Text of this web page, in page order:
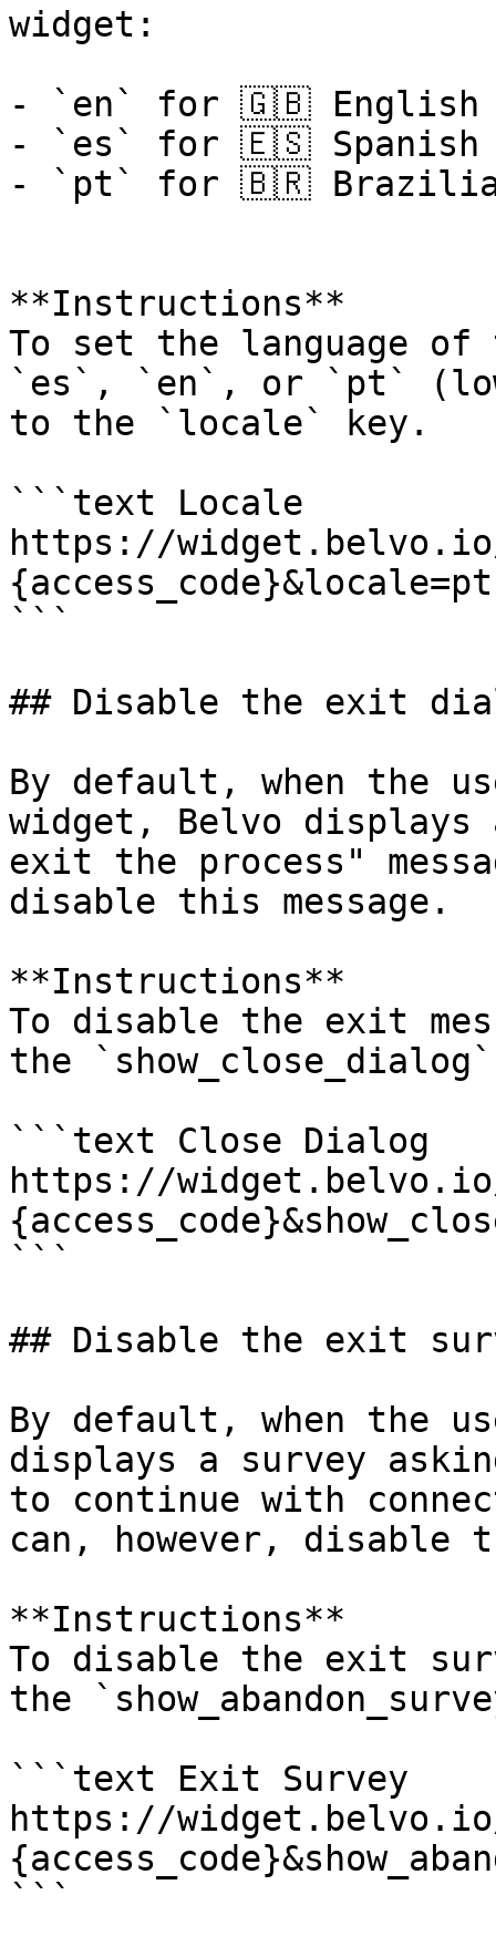
widget:
- `en` for 🇬🇧 English
- `es` for 🇪🇸 Spanish
- `pt` for 🇧🇷 Brazilian
**Instructions**
To set the language
`es`, `en`, or `pt`
to the `locale` key.
```text Locale
https://widget.belvo.io/
{access_code}&locale=pt
```
## Disable the exit
By default, when the
widget, Belvo displays
exit the process"
disable this message.
**Instructions**
To disable the exit
the
```text Close Dialog
https://widget.belvo.io/
```
## Disable the exit
By default, when the
displays a survey
to continue with
can, however, disable
**Instructions**
To disable the exit
the
```text Exit Survey
https://widget.belvo.io/
```